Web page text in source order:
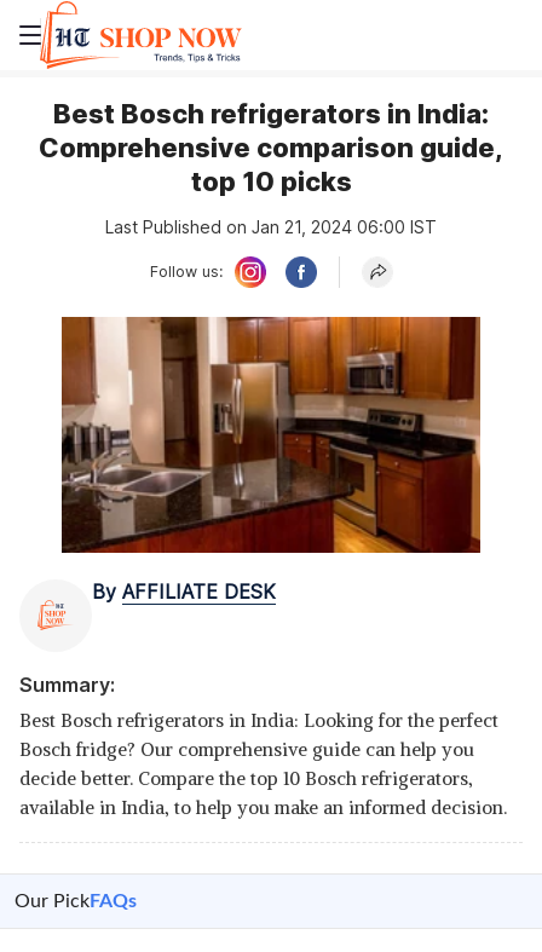
Best Bosch refrigerators in India:
Comprehensive comparison guide,
top 10 picks
Last Published on Jan 21, 2024 06:00 IST
Follow us:
By AFFILIATE DESK
Summary:
Best Bosch refrigerators in India: Looking for the perfect
Bosch fridge? Our comprehensive guide can help you
decide better. Compare the top 10 Bosch refrigerators,
available in India, to help you make an informed decision.
Our PickFAQs